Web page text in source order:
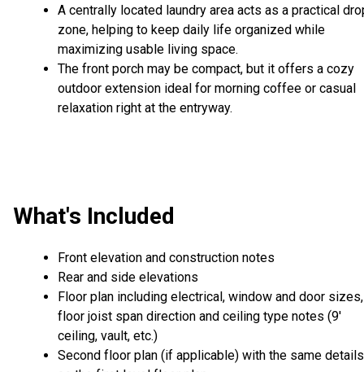
A centrally located laundry area acts as a practical
zone, helping to keep daily life organized while
maximizing usable living space.
The front porch may be compact, but it offers a cozy
outdoor extension ideal for morning coffee or casual
relaxation right at the entryway.
What's Included
Front elevation and construction notes
Rear and side elevations
Floor plan including electrical, window and door sizes,
floor joist span direction and ceiling type notes (9'
ceiling, vault, etc.)
Second floor plan (if applicable) with the same details